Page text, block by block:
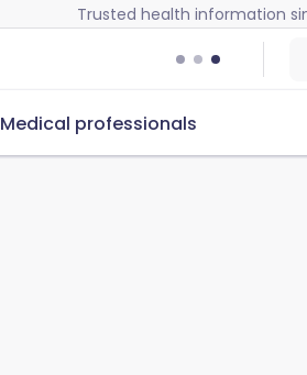
Trusted health information
Medical professionals